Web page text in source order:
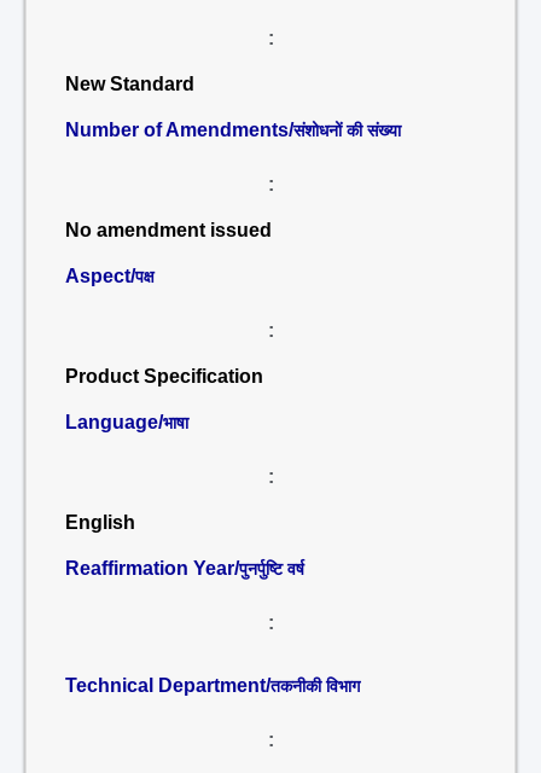
:
New Standard
Number of Amendments/संशोधनों की संख्या
:
No amendment issued
Aspect/पक्ष
:
Product Specification
Language/भाषा
:
English
Reaffirmation Year/पुनर्पुष्टि वर्ष
:
Technical Department/तकनीकी विभाग
: